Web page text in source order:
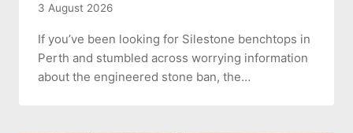
3 August 2026
If you’ve been looking for Silestone benchtops in
Perth and stumbled across worrying information
about the engineered stone ban, the…